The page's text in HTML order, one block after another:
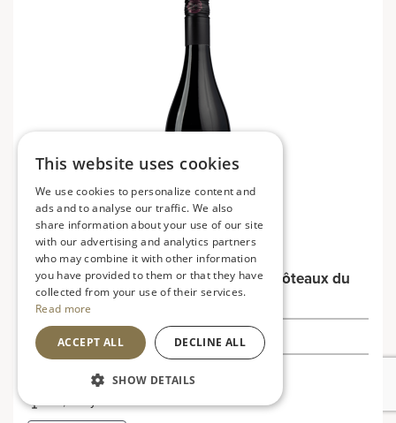
Côtes du Rhône Vieilles Vignes, Les Côteaux du
Rhône
£10.99
This website uses cookies
We use cookies to personalize content and
ads and to analyse our traffic. We also
share information about your use of our site
with our advertising and analytics partners
who may combine it with other information
you have provided to them or that they have
collected from your use of their services.
Read more
ACCEPT ALL DECLINE ALL
SHOW DETAILS